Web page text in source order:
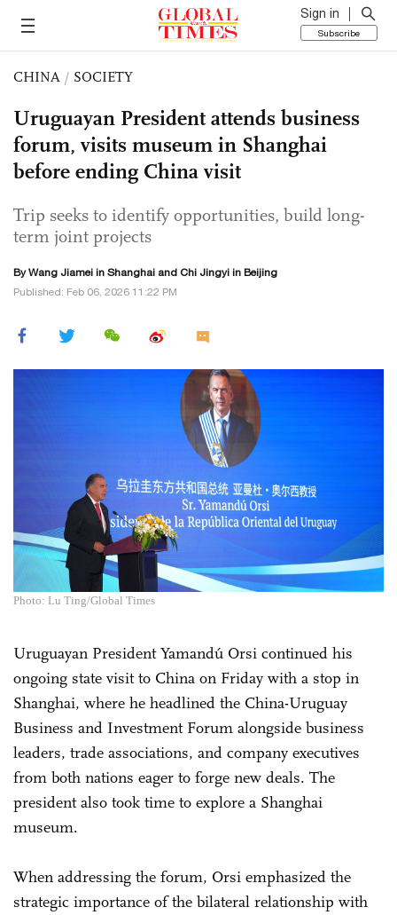
Sign in
Subscribe
CHINA / SOCIETY
Uruguayan President attends business
forum, visits museum in Shanghai
before ending China visit
Trip seeks to identify opportunities, build long-
term joint projects
ByWang Jiamei in Shanghai and Chi Jingyi in Beijing
Published: Feb 06, 2026 11:22 PM
Photo: Lu Ting/Global Times
Uruguayan President Yamandú Orsi continued his
ongoing state visit to China on Friday with a stop in
Shanghai, where he headlined the China-Uruguay
Business and Investment Forum alongside business
leaders, trade associations, and company executives
from both nations eager to forge new deals. The
president also took time to explore a Shanghai
museum.
When addressing the forum, Orsi emphasized the
strategic importance of the bilateral relationship with